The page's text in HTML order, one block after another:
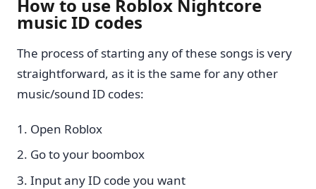
How to use Roblox Nightcore
music ID codes
The process of starting any of these songs is very
straightforward, as it is the same for any other
music/sound ID codes:
Open Roblox
Go to your boombox
Input any ID code you want